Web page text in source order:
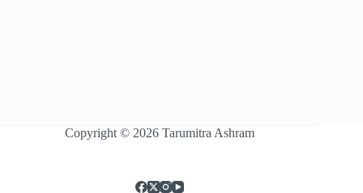
Copyright © 2026 Tarumitra Ashram